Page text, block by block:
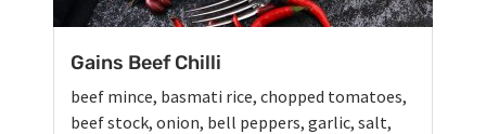
Gains Beef Chilli
beef mince, basmati rice, chopped tomatoes,
beef stock, onion, bell peppers, garlic, salt,